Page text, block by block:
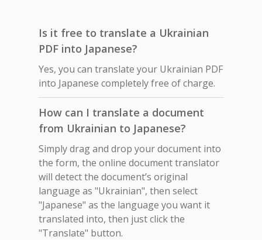
Is it free to translate a Ukrainian
PDF into Japanese?
Yes, you can translate your Ukrainian PDF
into Japanese completely free of charge.
How can I translate a document
from Ukrainian to Japanese?
Simply drag and drop your document into
the form, the online document translator
will detect the document’s original
language as "Ukrainian", then select
"Japanese" as the language you want it
translated into, then just click the
"Translate" button.